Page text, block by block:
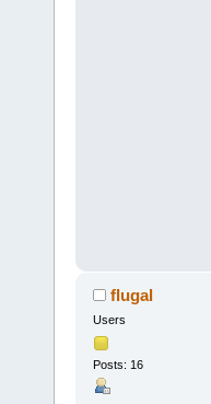
flugal
Users
Posts: 16